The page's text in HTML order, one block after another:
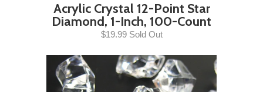
Acrylic Crystal 12-Point Star
Diamond, 1-Inch, 100-Count
$19.99 Sold Out